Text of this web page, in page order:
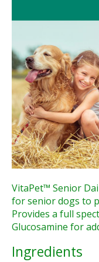
VitaPet™ Senior
for senior dogs to
Provides a full
Glucosamine for
Ingredients